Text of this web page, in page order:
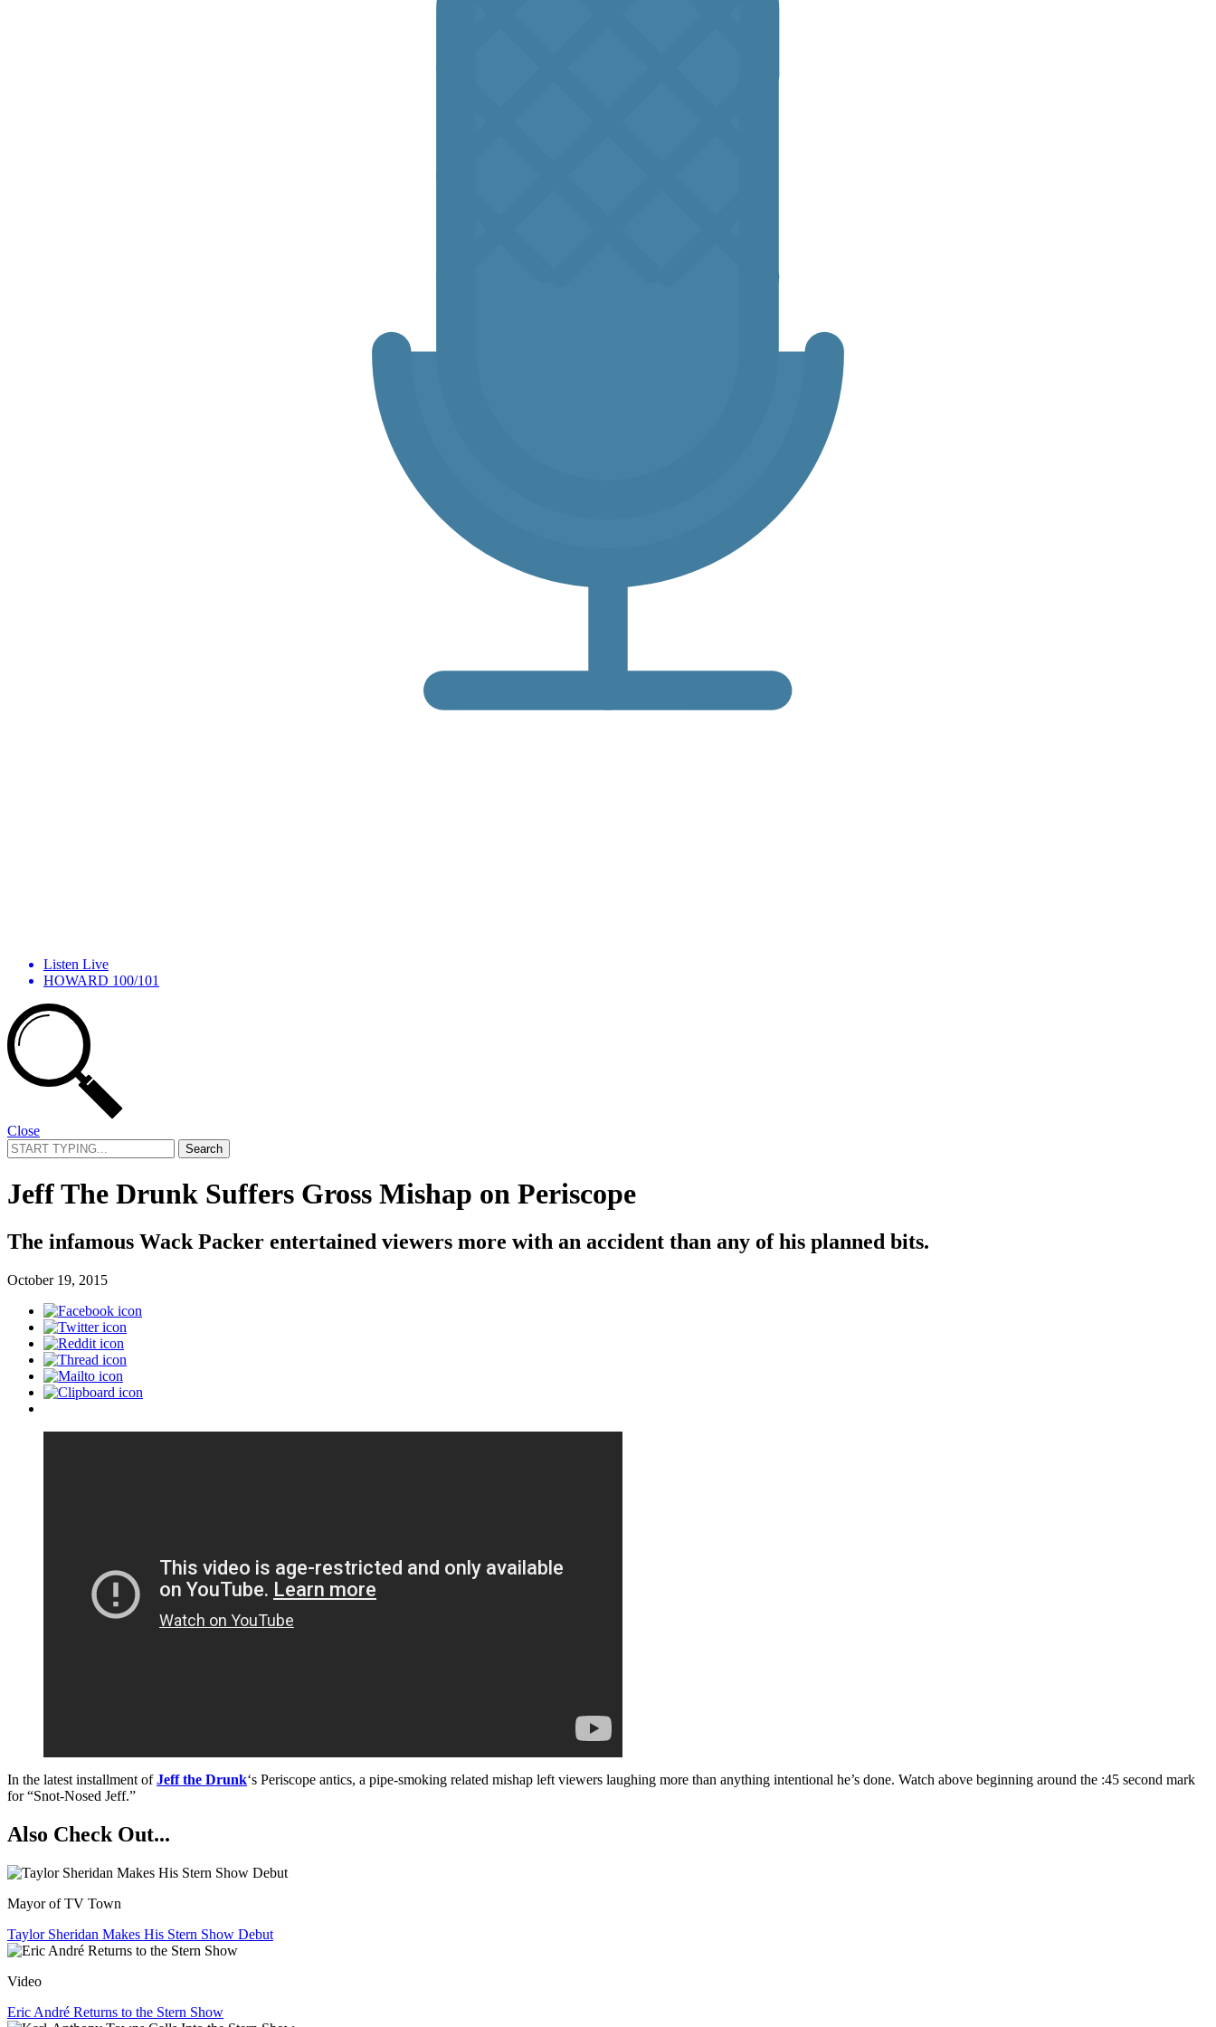
Listen Live
HOWARD 100/101
Close
Search
for:
Jeff The Drunk Suffers Gross Mishap on Periscope
The infamous Wack Packer entertained viewers more with an accident than any of his planned bits.
October 19, 2015
In the latest installment ofJeff the Drunk‘s Periscope antics, a pipe-smoking related mishap left viewers laughing more than anything intentional he’s done. Watch above beginning around the :45 second mark
for “Snot-Nosed Jeff.”
Also Check Out...
Mayor of TV Town
Taylor Sheridan Makes His Stern Show Debut
Video
Eric André Returns to the Stern Show